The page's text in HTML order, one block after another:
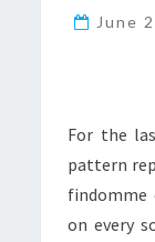
June
For the
pattern
findomme
on every